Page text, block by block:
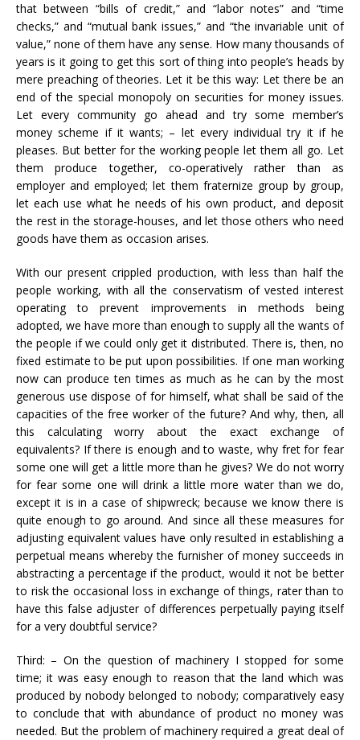
that between “bills of credit,” and “labor notes” and “time
checks,” and “mutual bank issues,” and “the invariable unit of
value,” none of them have any sense. How many thousands of
years is it going to get this sort of thing into people’s heads by
mere preaching of theories. Let it be this way: Let there be an
end of the special monopoly on securities for money issues.
Let every community go ahead and try some member’s
money scheme if it wants; – let every individual try it if he
pleases. But better for the working people let them all go. Let
them produce together, co-operatively rather than as
employer and employed; let them fraternize group by group,
let each use what he needs of his own product, and deposit
the rest in the storage-houses, and let those others who need
goods have them as occasion arises.
With our present crippled production, with less than half the
people working, with all the conservatism of vested interest
operating to prevent improvements in methods being
adopted, we have more than enough to supply all the wants of
the people if we could only get it distributed. There is, then, no
fixed estimate to be put upon possibilities. If one man working
now can produce ten times as much as he can by the most
generous use dispose of for himself, what shall be said of the
capacities of the free worker of the future? And why, then, all
this calculating worry about the exact exchange of
equivalents? If there is enough and to waste, why fret for fear
some one will get a little more than he gives? We do not worry
for fear some one will drink a little more water than we do,
except it is in a case of shipwreck; because we know there is
quite enough to go around. And since all these measures for
adjusting equivalent values have only resulted in establishing a
perpetual means whereby the furnisher of money succeeds in
abstracting a percentage if the product, would it not be better
to risk the occasional loss in exchange of things, rater than to
have this false adjuster of differences perpetually paying itself
for a very doubtful service?
Third: – On the question of machinery I stopped for some
time; it was easy enough to reason that the land which was
produced by nobody belonged to nobody; comparatively easy
to conclude that with abundance of product no money was
needed. But the problem of machinery required a great deal of